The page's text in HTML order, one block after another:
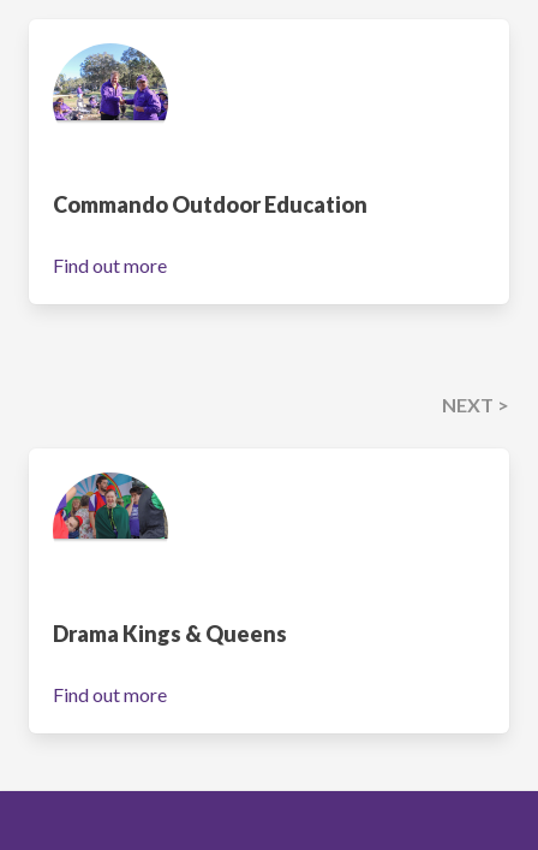
Commando Outdoor Education
Find out more
NEXT >
Drama Kings & Queens
Find out more